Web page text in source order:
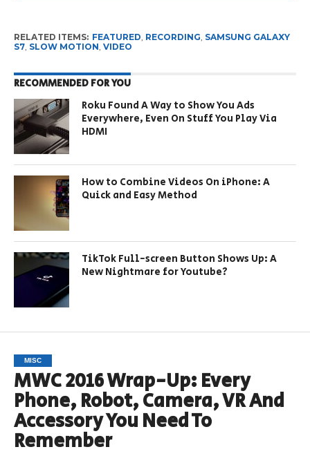
RELATED ITEMS: FEATURED, RECORDING, SAMSUNG GALAXY
S7, SLOW MOTION, VIDEO
RECOMMENDED FOR YOU
Roku Found A Way to Show You Ads
Everywhere, Even On Stuff You Play Via
HDMI
How to Combine Videos On iPhone: A
Quick and Easy Method
TikTok Full-screen Button Shows Up: A
New Nightmare for Youtube?
MISC
MWC 2016 Wrap-Up: Every
Phone, Robot, Camera, VR And
Accessory You Need To
Remember